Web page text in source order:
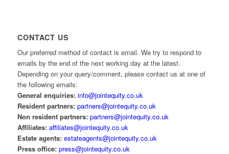
CONTACT US
Our preferred method of contact is email. We try to respond to
emails by the end of the next working day at the latest.
Depending on your query/comment, please contact us at one of
the following emails:
General enquiries: info@jointequity.co.uk
Resident partners: partners@jointequity.co.uk
Non resident partners: partners@jointequity.co.uk
Affiliates: affiliates@jointequity.co.uk
Estate agents: estateagents@jointequity.co.uk
Press office: press@jointequity.co.uk